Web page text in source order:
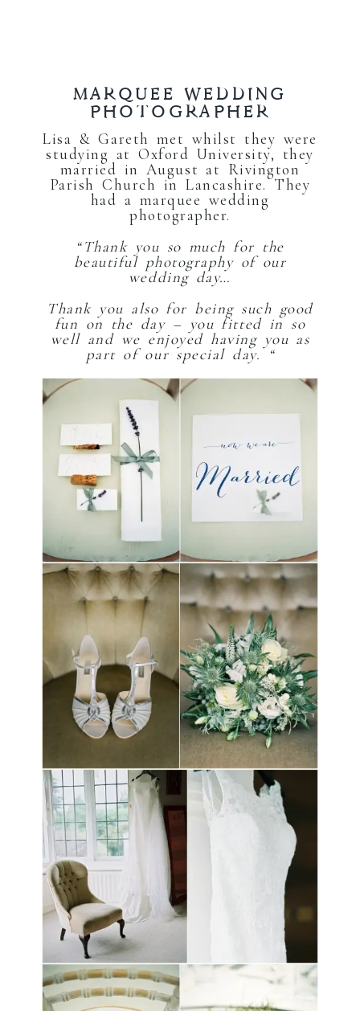
MARQUEE WEDDING
PHOTOGRAPHER
Lisa & Gareth met whilst they were
studying at Oxford University, they
married in August at Rivington
Parish Church in Lancashire. They
had a marquee wedding
photographer.
“Thank you so much for the
beautiful photography of our
wedding day…
Thank you also for being such good
fun on the day – you fitted in so
well and we enjoyed having you as
part of our special day. “